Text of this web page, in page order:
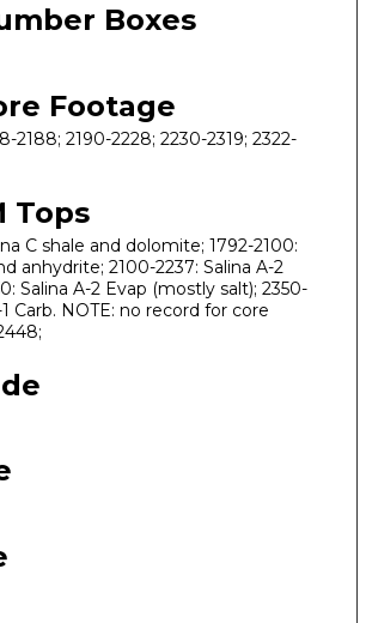
Boxes
Footage
2188; 2190-2228; 2230-2319; 2322-
Tops
C shale and dolomite; 1792-2100:
anhydrite; 2100-2237: Salina A-2
Salina A-2 Evap (mostly salt); 2350-
Carb. NOTE: no record for core